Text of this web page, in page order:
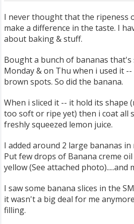
I never thought that the ripeness
make a difference in the taste. I
about baking & stuff.
Bought a bunch of bananas
Monday & on Thu when i used it
brown spots. So did the banana.
When i sliced it -- it hold its shape
too soft or ripe yet) then i coat all
freshly squeezed lemon juice.
I added around 2 large bananas in
Put few drops of Banana creme
yellow (See attached photo).....and
I saw some banana slices in the
it wasn't a big deal for me
filling.